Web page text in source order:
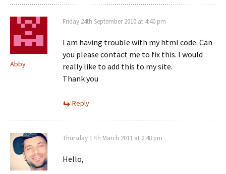
Abby
Friday 24th September 2010 at 4:40 pm
I am having trouble with my html code. Can
you please contact me to fix this. I would
really like to add this to my site.
Thank you
Reply
Thursday 17th March 2011 at 2:48 pm
Hello,